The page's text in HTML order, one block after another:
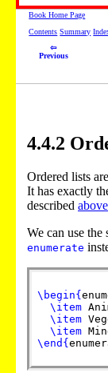
Book Home Page
Contents Summary
⇦
Previous
4.4.2
Ordered lists
It has exactly
described above
We can use the
enumerate
\begin{
\item
\item
\item
\end {